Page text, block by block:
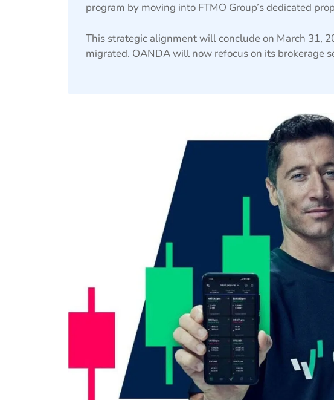
program by moving into FTMO Group’s dedicated
This strategic alignment will conclude on March 31,
migrated. OANDA will now refocus on its brokerage